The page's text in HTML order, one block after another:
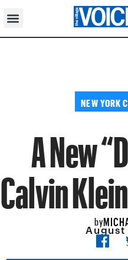
NEW YORK
A New
Calvin
by
August